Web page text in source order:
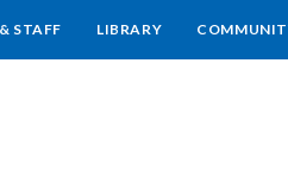
STAFF LIBRARY